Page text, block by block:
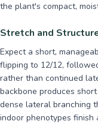
the plant's compact,
Stretch and
Expect a short,
flipping to 12/12,
rather than continued
backbone produces
dense lateral branching
indoor phenotypes finish